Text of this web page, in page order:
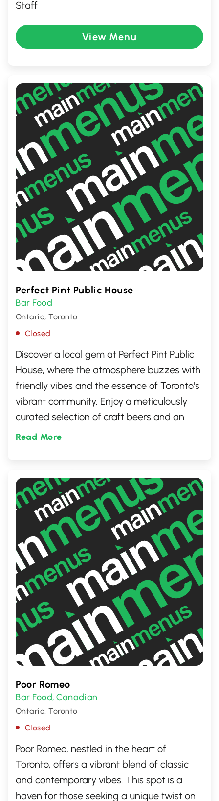
Staff
View Menu
Perfect Pint Public House
Bar Food
Ontario, Toronto
Closed
Discover a local gem at Perfect Pint Public
House, where the atmosphere buzzes with
friendly vibes and the essence of Toronto's
vibrant community. Enjoy a meticulously
curated selection of craft beers and an
array of mouthwatering dishes that
unwind, celebrate, or simply savor the good
times in a welcoming, laid-back setting.
Read More
Poor Romeo
Bar Food,Canadian
Ontario, Toronto
Closed
Poor Romeo, nestled in the heart of
Toronto, offers a vibrant blend of classic
and contemporary vibes. This spot is a
haven for those seeking a unique twist on